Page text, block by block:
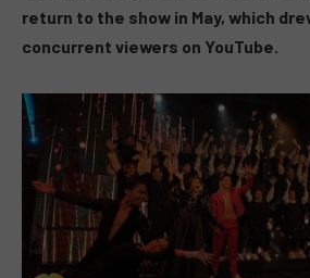
return to the show in May, which
concurrent viewers on YouTube.